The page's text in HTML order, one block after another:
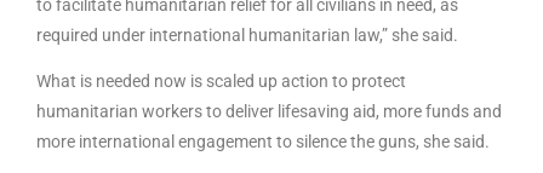
to facilitate humanitarian relief for all civilians in need, as
required under international humanitarian law,” she said.
What is needed now is scaled up action to protect
humanitarian workers to deliver lifesaving aid, more funds and
more international engagement to silence the guns, she said.